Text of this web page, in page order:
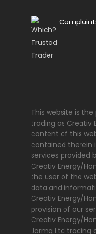
This website is
trading as Creativ
content of this
contained therein
services provided
Creativ Energy/
the user of the
data and
Creativ Energy/
provision of our
Creativ Energy/
Jarmq Ltd trading